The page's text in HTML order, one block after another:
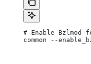
# Enable Bzlmod
common --